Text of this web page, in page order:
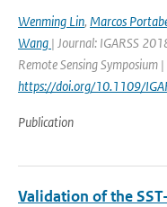
Wenming Lin, Marcos
Wang | Journal: IGARSS
Remote Sensing Symposium
https://doi.org/10.1109/
Publication
Validation of the